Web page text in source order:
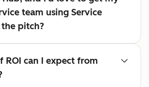
team using Service
the pitch?
ROI can I expect from